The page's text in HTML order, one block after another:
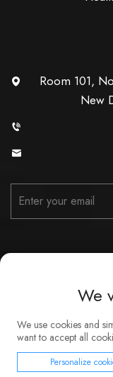
Room 101,
New
Copyright ©
About
We
We use cookies and
want to accept all
Personalize